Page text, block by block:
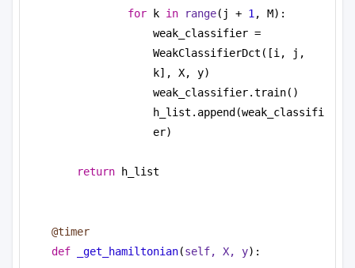
for k in range(j + 1
weak_classifier =
WeakClassifierDct([i, j,
k], X, y)
weak_classifier.train()
h_list.append(weak_classifi
er)
return h_list
@timer
def
_get_hamiltonian(self, X, y):